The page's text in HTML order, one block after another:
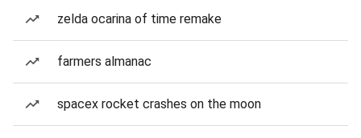
zelda ocarina of time remake
farmers almanac
spacex rocket crashes on the moon